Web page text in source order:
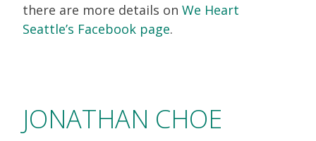
there are more details on We Heart
Seattle’s Facebook page.
JONATHAN CHOE